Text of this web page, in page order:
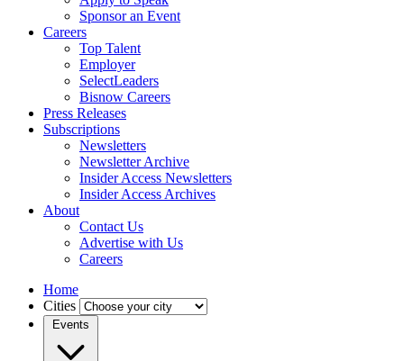
Sponsor an Event
Careers
Top Talent
Employer
SelectLeaders
Bisnow Careers
Press Releases
Subscriptions
Newsletters
Newsletter Archive
Insider Access Newsletters
Insider Access Archives
About
Contact Us
Advertise with Us
Careers
Home
Cities
Events